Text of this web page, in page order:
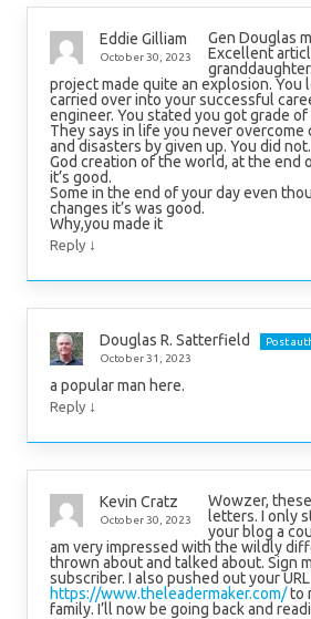
Eddie Gilliam
October 30, 2023
Gen Douglas
Excellent
project made quite an explosion. You
carried over into your successful
engineer. You stated you got grade
They says in life you never overcome
and disasters by given up. You did not.
God creation of the world, at the end
it’s good.
Some in the end of your day even
changes it’s was good.
Why,you made it
Reply ↓
Douglas R. Satterfield
Post
October 31, 2023
a popular man here.
Reply ↓
Kevin Cratz
October 30, 2023
Wowzer,
letters. I only
your blog a
am very impressed with the wildly
thrown about and talked about. Sign
subscriber. I also pushed out your URL
https://www.theleadermaker.com/to
family. I’ll now be going back and